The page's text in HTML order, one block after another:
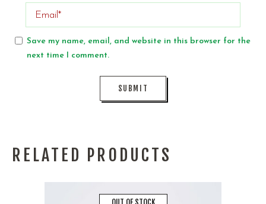
Save my name, email, and website in this browser for the
next time I comment.
RELATED PRODUCTS